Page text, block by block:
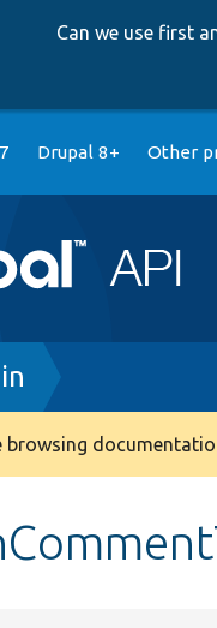
Can we use first
Drupal 8+ Other
browsing